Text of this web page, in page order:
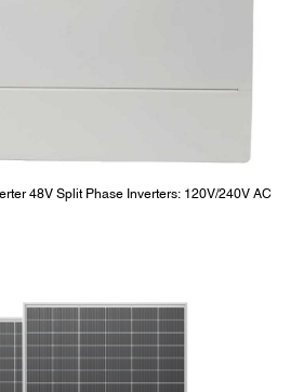
48V Split Phase Inverters: 120V/240V AC